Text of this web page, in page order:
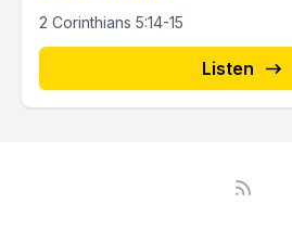
2 Corinthians 5:14-15
Listen